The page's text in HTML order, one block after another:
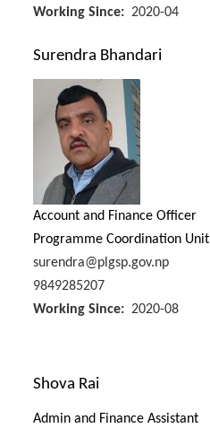
Working Since
2020-04
Surendra Bhandari
Account and Finance Officer
Programme Coordination Unit
surendra@plgsp.gov.np
9849285207
Working Since
2020-08
Shova Rai
Admin and Finance Assistant